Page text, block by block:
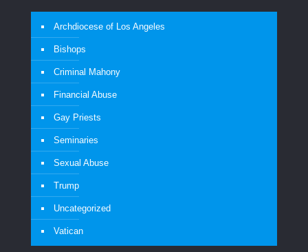
Archdiocese of Los Angeles
Bishops
Criminal Mahony
Financial Abuse
Gay Priests
Seminaries
Sexual Abuse
Trump
Uncategorized
Vatican